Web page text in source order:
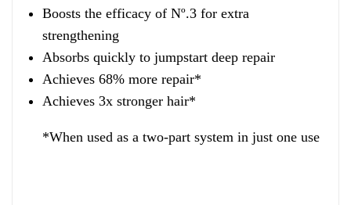
Boosts the efficacy of Nº.3 for extra
strengthening
Absorbs quickly to jumpstart deep repair
Achieves 68% more repair*
Achieves 3x stronger hair*
*When used as a two-part system in just one use